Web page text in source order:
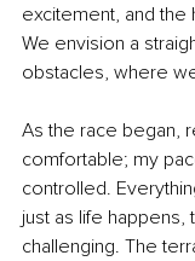
excitement, and the
We envision a
obstacles, where
As the race began,
comfortable; my
controlled.
just as life
challenging. The